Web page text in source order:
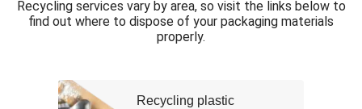
Recycling services vary by area, so visit the links below to
find out where to dispose of your packaging materials
properly.
Recycling plastic